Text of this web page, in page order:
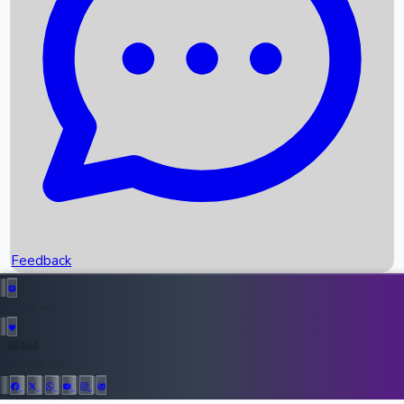
Recent News
Upcoming Movies
Recent OTT Movies
Top Instagram Handler India
Feedback